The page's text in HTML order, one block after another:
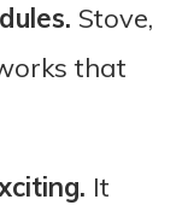
Stove,
that
It